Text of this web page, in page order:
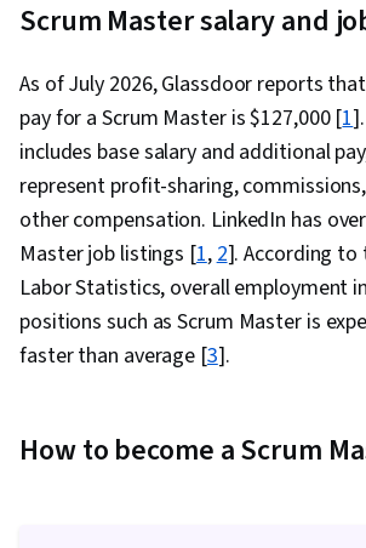
Scrum Master salary and
As of July 2026, Glassdoor reports
pay for a Scrum Master is $127,000 [1
includes base salary and additional
represent profit-sharing,
other compensation. LinkedIn has
Master job listings [1,2]. According to
Labor Statistics, overall employment
positions such as Scrum Master is
faster than average [3].
How to become a Scrum